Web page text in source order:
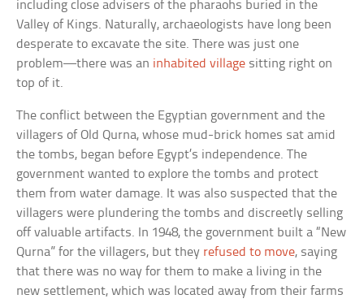
including close advisers of the pharaohs buried in the
Valley of Kings. Naturally, archaeologists have long been
desperate to excavate the site. There was just one
problem—there was an inhabited village sitting right on
top of it.
The conflict between the Egyptian government and the
villagers of Old Qurna, whose mud-brick homes sat amid
the tombs, began before Egypt’s independence. The
government wanted to explore the tombs and protect
them from water damage. It was also suspected that the
villagers were plundering the tombs and discreetly selling
off valuable artifacts. In 1948, the government built a “New
Qurna” for the villagers, but they refused to move, saying
that there was no way for them to make a living in the
new settlement, which was located away from their farms